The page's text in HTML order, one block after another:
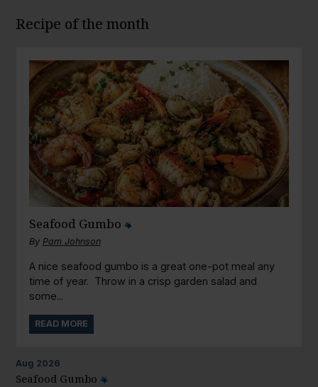
Recipe of the month
Seafood Gumbo
By Pam Johnson
A nice seafood gumbo is a great one-pot meal any
time of year. Throw in a crisp garden salad and
some...
READ MORE
Aug 2026
Seafood Gumbo